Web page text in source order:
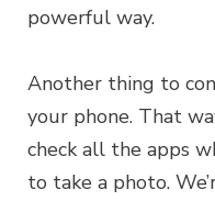
powerful way.
Another thing to
your phone. That
check all the apps
to take a photo.